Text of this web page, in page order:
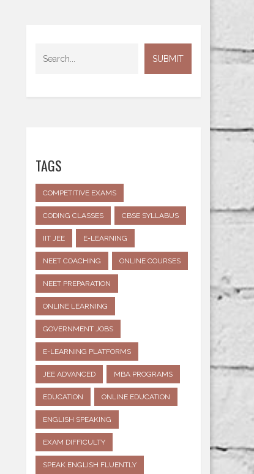
TAGS
COMPETITIVE EXAMS
CODING CLASSES CBSE SYLLABUS
IIT JEE E-LEARNING
NEET COACHING ONLINE COURSES
NEET PREPARATION
ONLINE LEARNING
GOVERNMENT JOBS
E-LEARNING PLATFORMS
JEE ADVANCED MBA PROGRAMS
EDUCATION ONLINE EDUCATION
ENGLISH SPEAKING
EXAM DIFFICULTY
SPEAK ENGLISH FLUENTLY